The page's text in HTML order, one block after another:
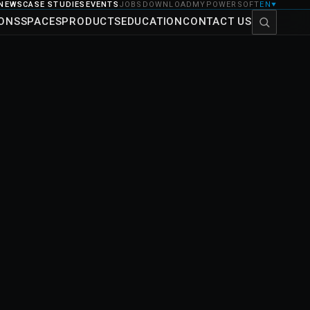
CASE STUDIES EVENTS JOBS DOWNLOAD MYPOWERSOFTEN ▼
SPACESPRODUCTSEDUCATIONCONTACT US